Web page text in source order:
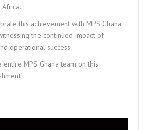
this achievement with MPS Ghana
the continued impact of
operational success.
MPS Ghana team on this